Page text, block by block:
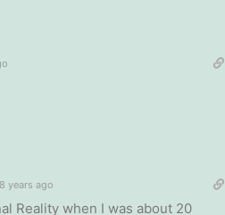
8 years ago
Reality when I was about 20